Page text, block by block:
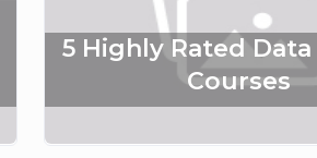
5 Highly Rated Data
Courses